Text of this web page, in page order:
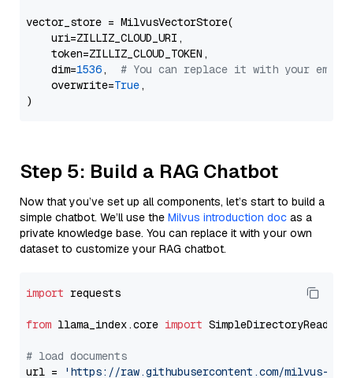
vector_store = MilvusVectorStore(
    uri=ZILLIZ_CLOUD_URI,
    token=ZILLIZ_CLOUD_TOKEN,
    dim=
1536, # You can replace it with your
    overwrite=
True,
Step 5: Build a RAG Chatbot
Now that you’ve set up all components, let’s start to build a
simple chatbot. We’ll use the Milvus introduction doc as a
private knowledge base. You can replace it with your own
dataset to customize your RAG chatbot.
import requests
from llama_index.core import SimpleDirectoryReader
# load documents
url =
'https://raw.githubusercontent.com/milvus-